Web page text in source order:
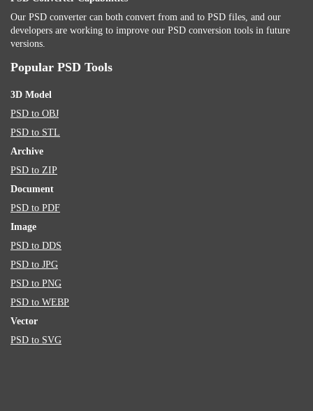
Our PSD converter can both convert from and to PSD files, and our
developers are working to improve our PSD conversion tools in future
versions.
Popular PSD Tools
3D Model
PSD to OBJ
PSD to STL
Archive
PSD to ZIP
Document
PSD to PDF
Image
PSD to DDS
PSD to JPG
PSD to PNG
PSD to WEBP
Vector
PSD to SVG